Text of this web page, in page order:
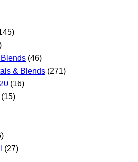
(46)
& Blends (271)
(16)
(15)
(27)